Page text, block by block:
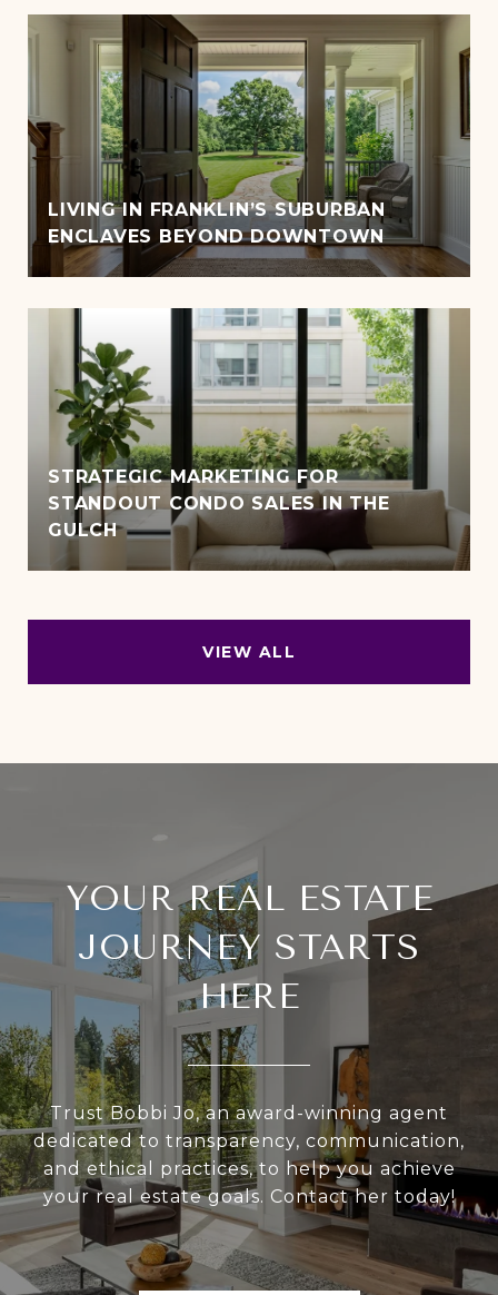
LIVING IN FRANKLIN’S SUBURBAN
ENCLAVES BEYOND DOWNTOWN
STRATEGIC MARKETING FOR
STANDOUT CONDO SALES IN THE
GULCH
VIEW ALL
YOUR REAL ESTATE
JOURNEY STARTS
HERE
Trust Bobbi Jo, an award-winning agent
dedicated to transparency, communication,
and ethical practices, to help you achieve
your real estate goals. Contact her today!